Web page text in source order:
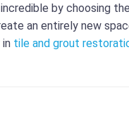
by choosing
an entirely new
tile and grout